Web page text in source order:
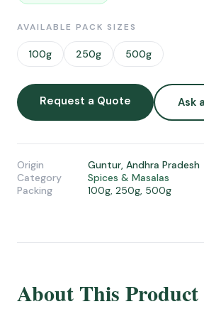
AVAILABLE PACK SIZES
100g 250g 500g
Request a Quote Ask
Origin
Guntur, Andhra Pradesh
Category
Spices & Masalas
Packing
100g, 250g, 500g
About This Product